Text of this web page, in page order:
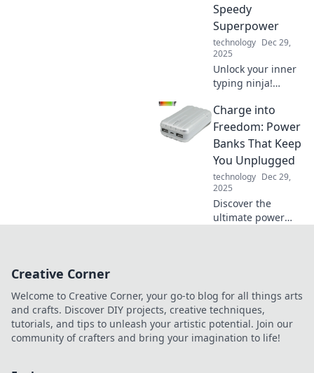
Speedy
Superpower
technology Dec 29,
2025
Unlock your inner
typing ninja!
tricks to boost your
keyboard skills
and type like a pro
in no time!
Charge into
Freedom: Power
Banks That Keep
You Unplugged
technology Dec 29,
2025
Discover the
ultimate power
on-the-go
freedom.
Creative Corner
Welcome to Creative Corner, your go-to blog for all things arts
and crafts. Discover DIY projects, creative techniques,
tutorials, and tips to unleash your artistic potential. Join our
community of crafters and bring your imagination to life!